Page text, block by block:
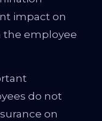
impact on
the employee
do not
on